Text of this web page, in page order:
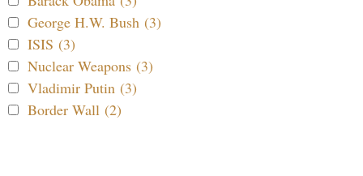
George H.W. Bush (3)
ISIS (3)
Nuclear Weapons (3)
Vladimir Putin (3)
Border Wall (2)